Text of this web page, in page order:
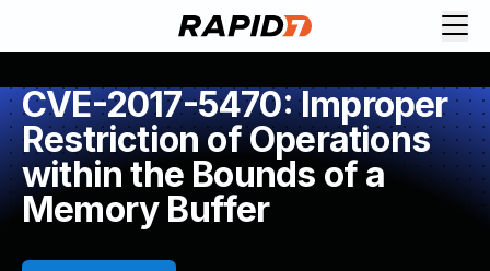
CVE-2017-5470: Improper
Restriction of Operations
within the Bounds of a
Memory Buffer